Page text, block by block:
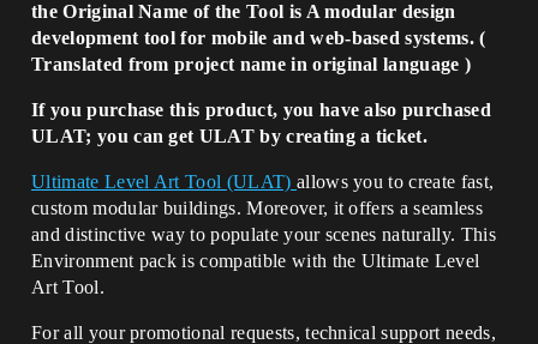
the Original Name of the Tool is A modular design
development tool for mobile and web-based systems. (
Translated from project name in original language )
If you purchase this product, you have also purchased
ULAT; you can get ULAT by creating a ticket.
Ultimate Level Art Tool (ULAT) allows you to create fast,
custom modular buildings. Moreover, it offers a seamless
and distinctive way to populate your scenes naturally. This
Environment pack is compatible with the Ultimate Level
Art Tool.
For all your promotional requests, technical support needs,